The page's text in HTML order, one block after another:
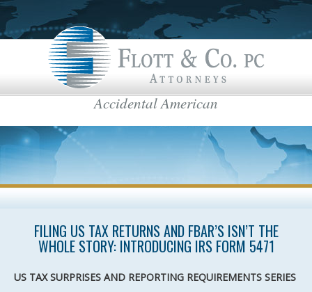
Accidental American
Flott & Co.
IRS News & Regulations
US Taxation
FBAR
International Business
FILING US TAX RETURNS AND FBAR’S ISN’T THE
WHOLE STORY: INTRODUCING IRS FORM 5471
US TAX SURPRISES AND REPORTING REQUIREMENTS SERIES